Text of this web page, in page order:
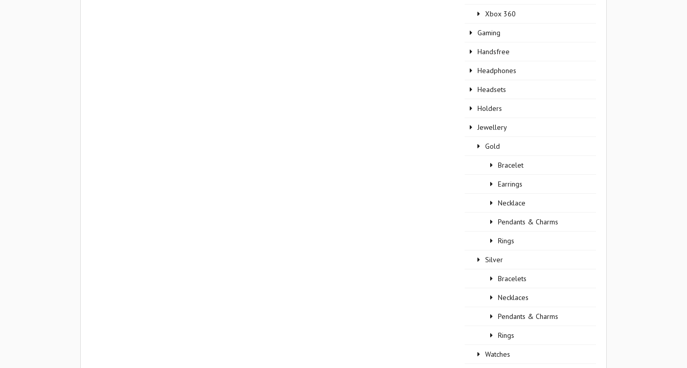
Xbox 360
Gaming
Handsfree
Headphones
Headsets
Holders
Jewellery
Gold
Bracelet
Earrings
Necklace
Pendants & Charms
Rings
Silver
Bracelets
Necklaces
Pendants & Charms
Rings
Watches